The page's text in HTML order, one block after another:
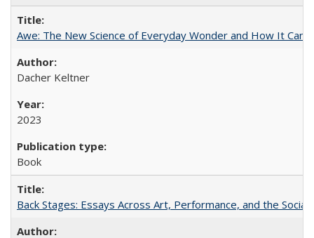
Awe: The New Science of Everyday Wonder and How It Can
Dacher Keltner
2023
Book
Back Stages: Essays Across Art, Performance, and the Social